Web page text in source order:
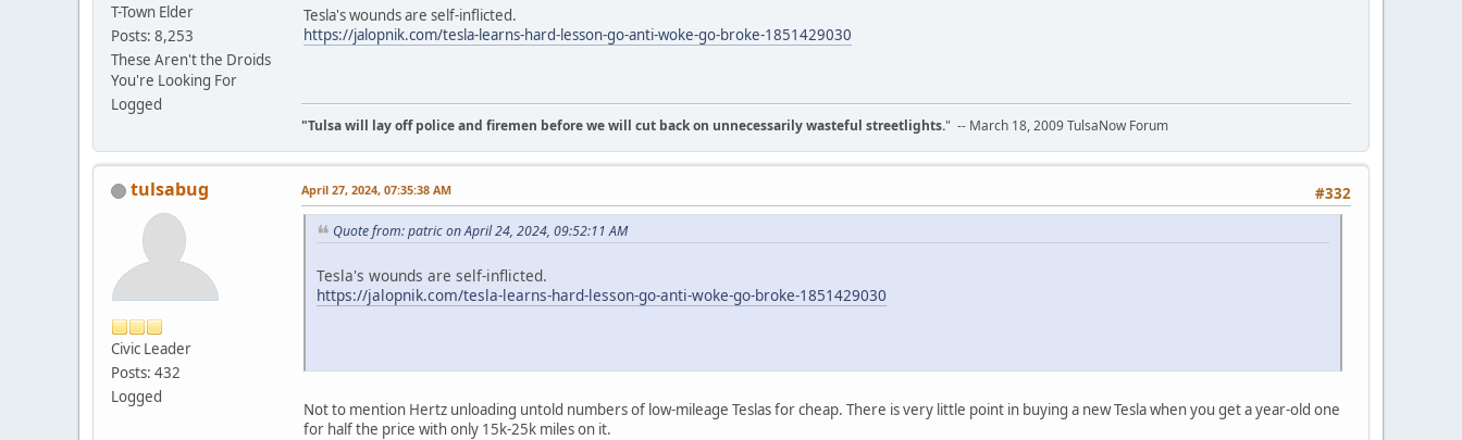
T-Town Elder
Posts: 8,253
These Aren't the Droids
You're Looking For
Logged
Tesla's wounds are self-inflicted.
https://jalopnik.com/tesla-learns-hard-lesson-go-anti-woke-go-broke-1851429030
"Tulsa will lay off police and firemen before we will cut back on unnecessarily wasteful streetlights." -- March 18, 2009 TulsaNow Forum
tulsabug
Civic Leader
Posts: 432
Logged
#332
April 27, 2024, 07:35:38 AM
Quote from: patric on April 24, 2024, 09:52:11 AM
Tesla's wounds are self-inflicted.
https://jalopnik.com/tesla-learns-hard-lesson-go-anti-woke-go-broke-1851429030
Not to mention Hertz unloading untold numbers of low-mileage Teslas for cheap. There is very little point in buying a new Tesla when you get a year-old one
for half the price with only 15k-25k miles on it.